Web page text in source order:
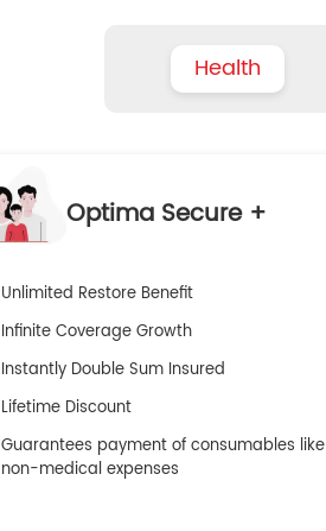
Health
Optima Secure +
Unlimited Restore Benefit
Infinite Coverage Growth
Instantly Double Sum Insured
Lifetime Discount
Guarantees payment of consumables like
non-medical expenses